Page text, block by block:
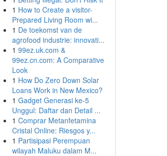
1 How to Create a visitor-
Prepared Living Room wi...
1 De toekomst van de
agrofood industrie: innovati...
1 99ez.uk.com &
99ez.cn.com: A Comparative
Look
1 How Do Zero Down Solar
Loans Work in New Mexico?
1 Gadget Generasi ke-5
Unggul: Daftar dan Detail ...
1 Comprar Metanfetamina
Cristal Online: Riesgos y...
1 Partisipasi Perempuan
wilayah Maluku dalam M...